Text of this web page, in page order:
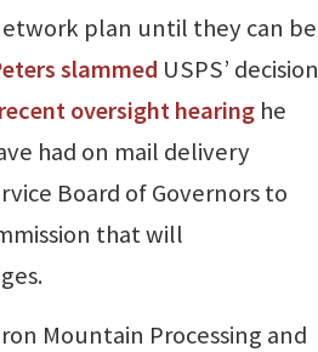
plan until they can be
slammed USPS’ decision
recent oversight hearing he
had on mail delivery
Board of Governors to
that will
Mountain Processing and